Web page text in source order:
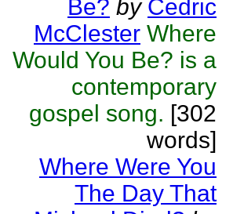
Be? by Cedric
McClester Where
Would You Be? is a
contemporary
gospel song. [302
words]
Where Were You
The Day That